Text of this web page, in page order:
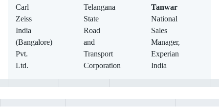
Carl
Zeiss
India
(Bangalore)
Pvt.
Ltd.
Telangana
State
Road
and
Transport
Corporation
Tanwar
National
Sales
Manager,
Experian
India